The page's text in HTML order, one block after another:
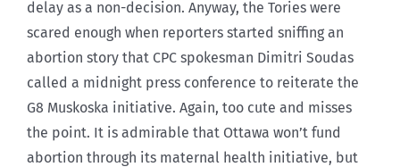
delay as a non-decision. Anyway, the Tories were
scared enough when reporters started sniffing an
abortion story that CPC spokesman Dimitri Soudas
called a midnight press conference to reiterate the
G8 Muskoska initiative. Again, too cute and misses
the point. It is admirable that Ottawa won’t fund
abortion through its maternal health initiative, but